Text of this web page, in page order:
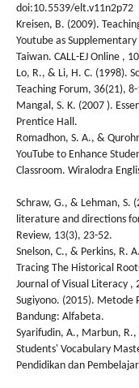
doi:10.5539/elt.v11n2p72
Kreisen, B. (2009).
Youtube as
Taiwan. CALL-EJ Online ,
Lo, R., & Li, H. C. (1998).
Teaching Forum, 36(21),
Mangal, S. K. (2007 ).
Prentice Hall.
Romadhon, S. A., &
YouTube to Enhance
Classroom. Wiralodra
Schraw, G., & Lehman, S.
literature and directions
Review, 13(3), 23-52.
Snelson, C., & Perkins, R.
Tracing The Historical
Journal of Visual Literacy ,
Sugiyono. (2015).
Bandung: Alfabeta.
Syarifudin, A., Marbun, R.,
Students' Vocabulary
Pendidikan dan